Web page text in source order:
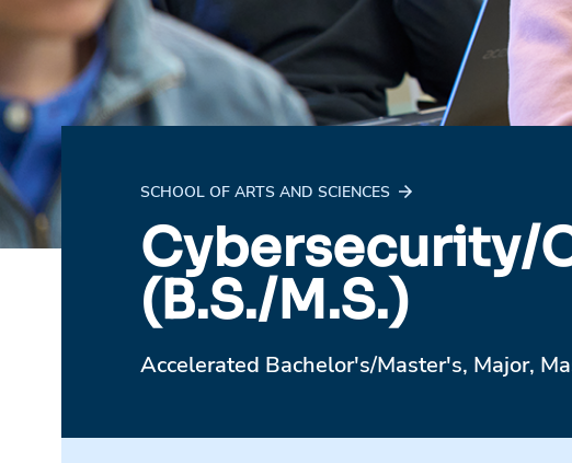
SCHOOL OF ARTS AND SCIENCES
Cybersecurity/
(B.S./M.S.)
Accelerated Bachelor's/Master's, Major,